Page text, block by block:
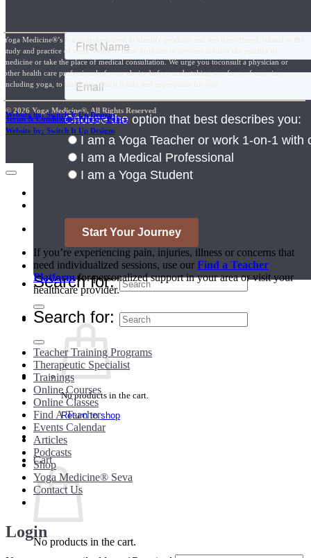
Teacher Directory
Search for:
No products in the cart.
Return to shop
Cart
No products in the cart.
Yoga Medicine®’s is a trademark used to identify products and services offered, related to the
study and practice of yoga. None of these products or services involve the practice of
medicine or take the place of medical consultation. We urge you toconsult a physician or
other health care professional of your choice before undertaking any form of exercise,
including yoga, to make sure that it is safe and appropriate for you.
© 2026 Yoga Medicine®, All Rights Reserved
Terms & Conditions / Privacy Policy
Website by: Switch It Up Designs
Website by: Switch It Up Designs
If you’re experiencing pain, injuries, illness or concerns that
need individualized sessions, use our Find a Teacher
Platformfor personalized support in your area or visit your
healthcare provider.
Search for:
Teacher Training Programs
Therapeutic Specialist
Trainings
Online Courses
Online Classes
Find A Teacher
Events Calendar
Articles
Podcasts
Shop
Yoga Medicine® Seva
Contact Us
Login